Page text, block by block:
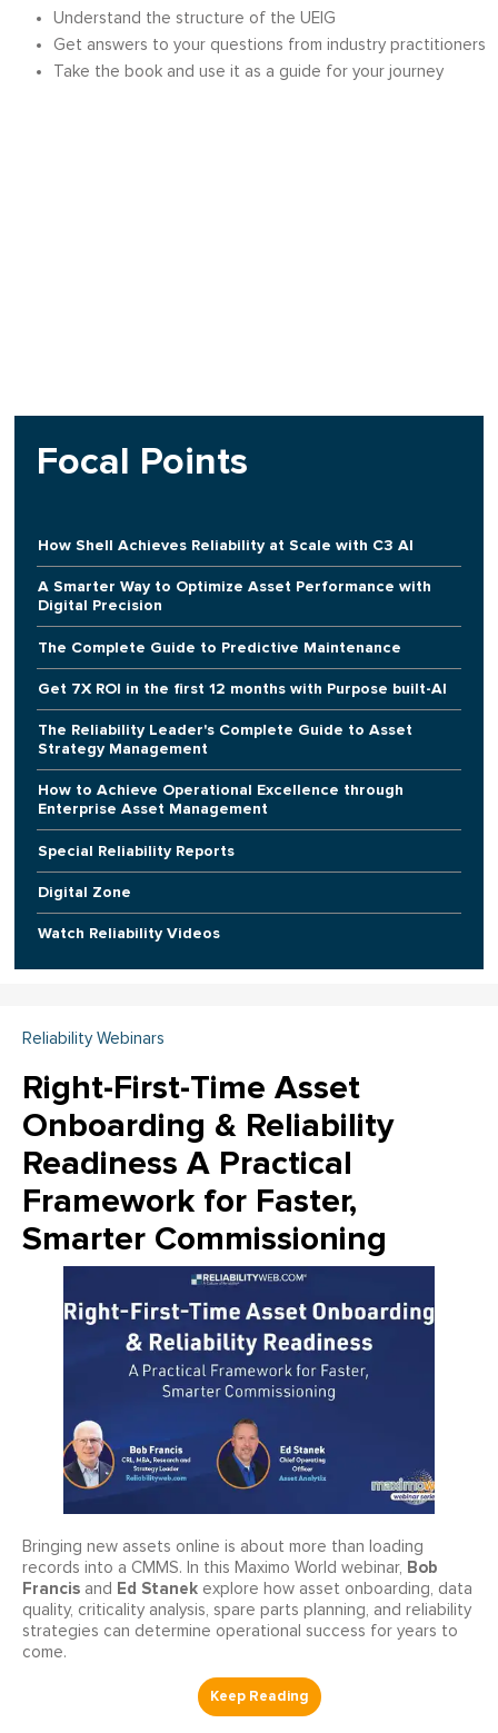
Understand the structure of the UEIG
Get answers to your questions from industry practitioners
Take the book and use it as a guide for your journey
Focal Points
How Shell Achieves Reliability at Scale with C3 AI
A Smarter Way to Optimize Asset Performance with
Digital Precision
The Complete Guide to Predictive Maintenance
Get 7X ROI in the first 12 months with Purpose built-AI
The Reliability Leader's Complete Guide to Asset
Strategy Management
How to Achieve Operational Excellence through
Enterprise Asset Management
Special Reliability Reports
Digital Zone
Watch Reliability Videos
Reliability Webinars
Right-First-Time Asset
Onboarding & Reliability
Readiness A Practical
Framework for Faster,
Smarter Commissioning
Bringing new assets online is about more than loading
records into a CMMS. In this Maximo World webinar, Bob
Francis and Ed Stanek explore how asset onboarding, data
quality, criticality analysis, spare parts planning, and reliability
strategies can determine operational success for years to
come.